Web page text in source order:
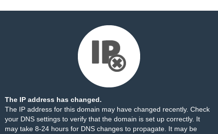
The IP address has changed.
The IP address for this domain may have changed recently. Check
your DNS settings to verify that the domain is set up correctly. It
may take 8-24 hours for DNS changes to propagate. It may be